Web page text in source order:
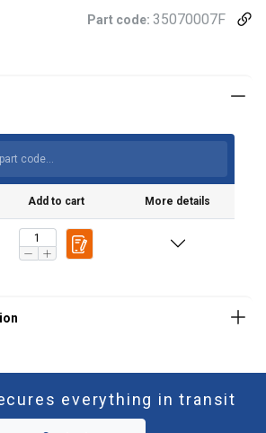
Part code: 35070007F
Add to cart More details
everything in transit